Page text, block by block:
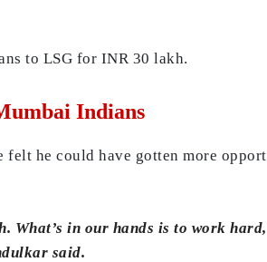
to LSG for INR 30 lakh.
Indians
felt he could have gotten more
What’s in our hands is to work
said.